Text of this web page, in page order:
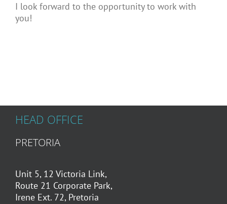
I look forward to the opportunity to work with
you!
HEAD OFFICE
PRETORIA
Unit 5, 12 Victoria Link,
Route 21 Corporate Park,
Irene Ext. 72, Pretoria